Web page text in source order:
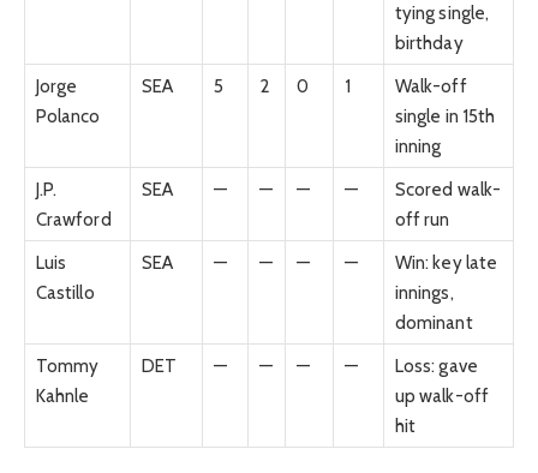
tying single,
birthday
Jorge
Polanco
SEA 5 2 0 1
Walk-off
single in 15th
inning
J.P.
Crawford
SEA — — — —
Scored walk-
off run
Luis
Castillo
SEA — — — —
Win: key late
innings,
dominant
Tommy
Kahnle
DET — — — —
Loss: gave
up walk-off
hit